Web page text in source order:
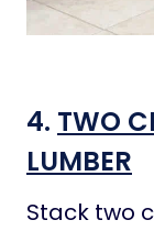
4. TWO
LUMBER
Stack two